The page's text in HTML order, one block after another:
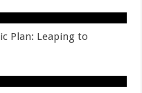
Plan: Leaping to